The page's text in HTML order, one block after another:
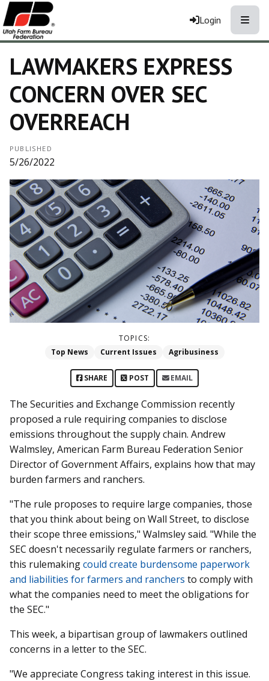
Login
LAWMAKERS EXPRESS
CONCERN OVER SEC
OVERREACH
PUBLISHED
5/26/2022
TOPICS:
Top News
Current Issues Agribusiness
SHARE POST EMAIL
The Securities and Exchange Commission recently
proposed a rule requiring companies to disclose
emissions throughout the supply chain. Andrew
Walmsley, American Farm Bureau Federation Senior
Director of Government Affairs, explains how that may
burden farmers and ranchers.
"The rule proposes to require large companies, those
that you think about being on Wall Street, to disclose
their scope three emissions," Walmsley said. "While the
SEC doesn't necessarily regulate farmers or ranchers,
this rulemakingcould create burdensome paperwork
and liabilities for farmers and ranchers to comply with
what the companies need to meet the obligations for
the SEC."
This week, a bipartisan group of lawmakers outlined
concerns in a letter to the SEC.
"We appreciate Congress taking interest in this issue.